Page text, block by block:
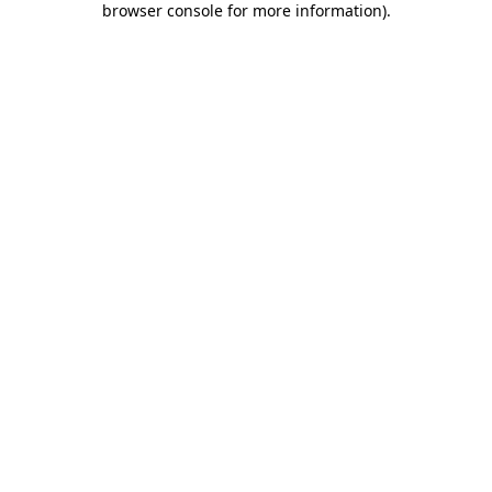
browser console for more information).